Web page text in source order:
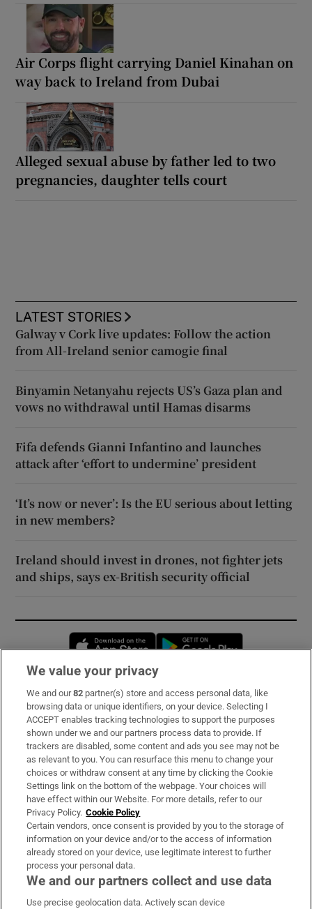
Air Corps flight carrying Daniel Kinahan on
way back to Ireland from Dubai
Alleged sexual abuse by father led to two
pregnancies, daughter tells court
LATEST STORIES
Galway v Cork live updates: Follow the action
from All-Ireland senior camogie final
Binyamin Netanyahu rejects US’s Gaza plan and
vows no withdrawal until Hamas disarms
Fifa defends Gianni Infantino and launches
attack after ‘effort to undermine’ president
‘It’s now or never’: Is the EU serious about letting
in new members?
Ireland should invest in drones, not fighter jets
and ships, says ex-British security official
Opens in new window
Subscribe
Support
About Us
Irish Times Products & Services
OUR PARTNERS:
We value your privacy
We and our82 partner(s) store and access personal data, like
browsing data or unique identifiers, on your device. Selecting I
ACCEPT enables tracking technologies to support the purposes
shown under we and our partners process data to provide. If
trackers are disabled, some content and ads you see may not be
as relevant to you. You can resurface this menu to change your
choices or withdraw consent at any time by clicking the Cookie
Settings link on the bottom of the webpage. Your choices will
have effect within our Website. For more details, refer to our
Privacy Policy. Cookie Policy
Certain vendors, once consent is provided by you to the storage of
information on your device and/or to the access of information
already stored on your device, use legitimate interest to further
process your personal data.
We and our partners collect and use data
Use precise geolocation data. Actively scan device